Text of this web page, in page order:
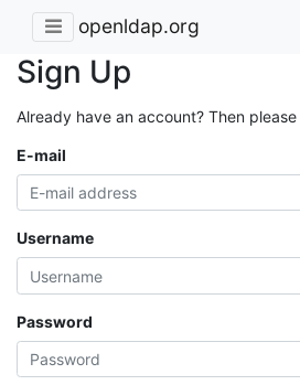
openldap.org
Sign Up
Already have an account? Then please
E-mail
Username
Password